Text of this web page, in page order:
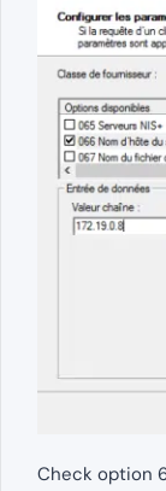
Check option